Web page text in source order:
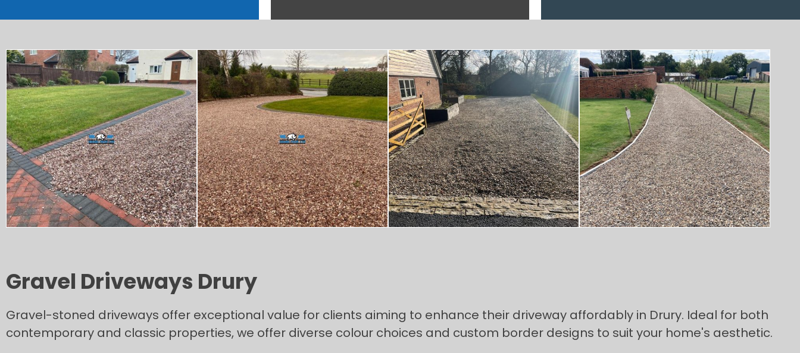
Gravel Driveways Drury
Gravel-stoned driveways offer exceptional value for clients aiming to enhance their driveway affordably in Drury. Ideal for both
contemporary and classic properties, we offer diverse colour choices and custom border designs to suit your home's aesthetic.